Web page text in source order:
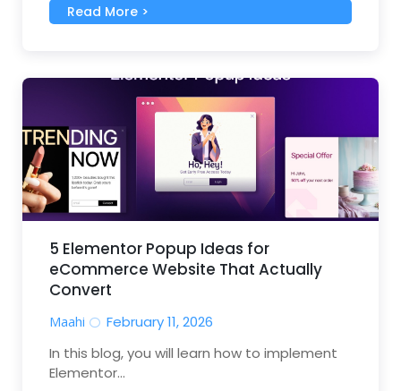
Read More >
5 Elementor Popup Ideas for
eCommerce Website That Actually
Convert
Maahi
February 11, 2026
In this blog, you will learn how to implement
Elementor...